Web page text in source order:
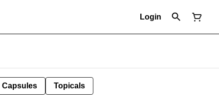
Login
Capsules Topicals